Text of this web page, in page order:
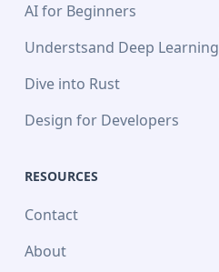
AI for Beginners
Understsand Deep Learning
Dive into Rust
Design for Developers
RESOURCES
Contact
About